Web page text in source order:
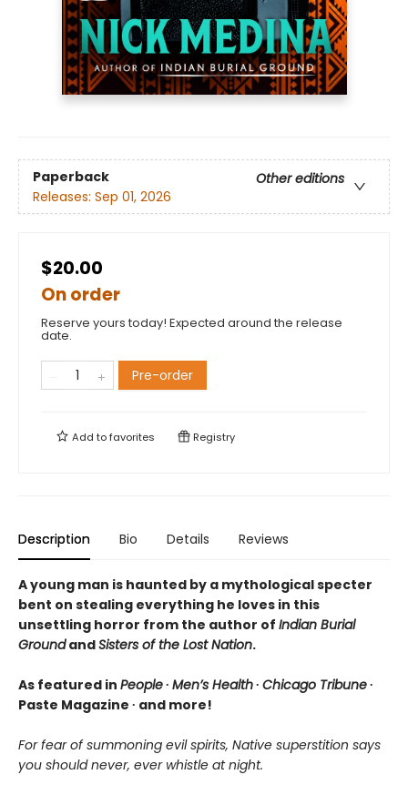
Paperback
Other editions
Releases: Sep 01, 2026
$20.00
On order
Reserve yours today! Expected around the release
date.
Pre-order
Add tofavorites Registry
Description Bio Details Reviews
A young man is haunted by a mythological specter
bent on stealing everything he loves in this
unsettling horror from the author of Indian Burial
GroundandSisters of the Lost Nation.
As featured in People∙ Men’s Health∙ Chicago Tribune∙
Paste Magazine ∙ and more!
For fear of summoning evil spirits, Native superstition says
you should never, ever whistle at night.